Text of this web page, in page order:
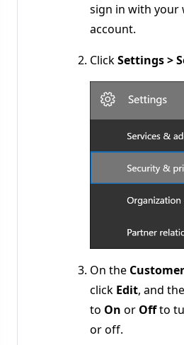
sign in with your
account.
ClickSettings >
On the
click Edit, and
to On or Offto
or off.